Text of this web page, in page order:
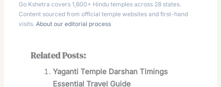
Go Kshetra covers 1,600+ Hindu temples across 28 states.
Content sourced from official temple websites and first-hand
visits.About our editorial process
Related Posts:
Yaganti Temple Darshan Timings
Essential Travel Guide